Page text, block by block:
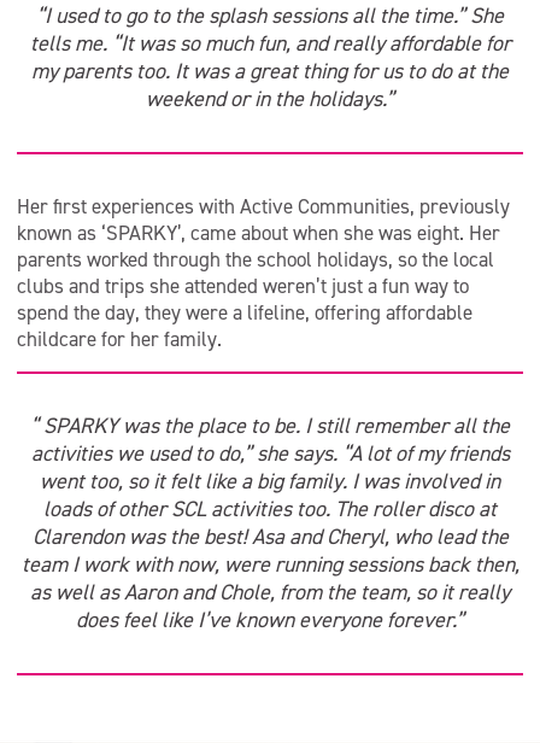
“I used to go to the splash sessions all the time.” She
tells me. “It was so much fun, and really affordable for
my parents too. It was a great thing for us to do at the
weekend or in the holidays.”
Her first experiences with Active Communities, previously
known as ‘SPARKY’, came about when she was eight. Her
parents worked through the school holidays, so the local
clubs and trips she attended weren’t just a fun way to
spend the day, they were a lifeline, offering affordable
childcare for her family.
“ SPARKY was the place to be. I still remember all the
activities we used to do,” she says. “A lot of my friends
went too, so it felt like a big family. I was involved in
loads of other SCL activities too. The roller disco at
Clarendon was the best! Asa and Cheryl, who lead the
team I work with now, were running sessions back then,
as well as Aaron and Chole, from the team, so it really
does feel like I’ve known everyone forever.”